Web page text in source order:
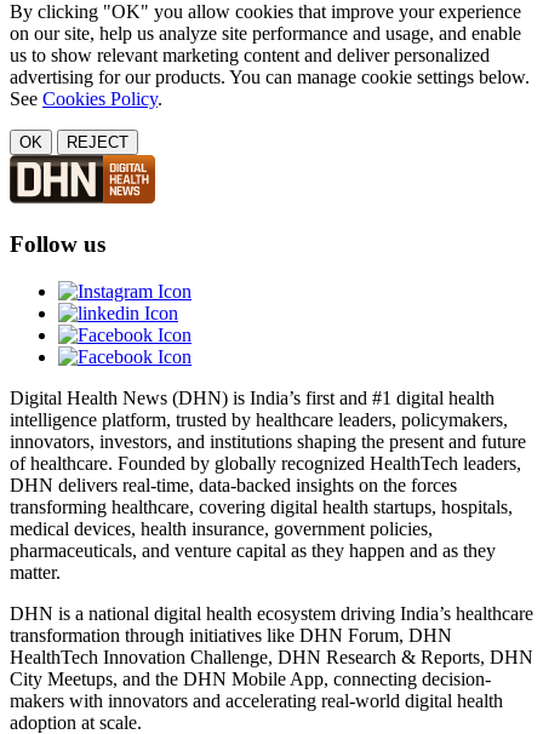
By clicking "OK" you allow cookies that improve your experience
on our site, help us analyze site performance and usage, and enable
us to show relevant marketing content and deliver personalized
advertising for our products. You can manage cookie settings below.
See Cookies Policy.
OK REJECT
Follow us
Digital Health News (DHN) is India’s first and #1 digital health
intelligence platform, trusted by healthcare leaders, policymakers,
innovators, investors, and institutions shaping the present and future
of healthcare. Founded by globally recognized HealthTech leaders,
DHN delivers real-time, data-backed insights on the forces
transforming healthcare, covering digital health startups, hospitals,
medical devices, health insurance, government policies,
pharmaceuticals, and venture capital as they happen and as they
matter.
DHN is a national digital health ecosystem driving India’s healthcare
transformation through initiatives like DHN Forum, DHN
HealthTech Innovation Challenge, DHN Research & Reports, DHN
City Meetups, and the DHN Mobile App, connecting decision-
makers with innovators and accelerating real-world digital health
adoption at scale.